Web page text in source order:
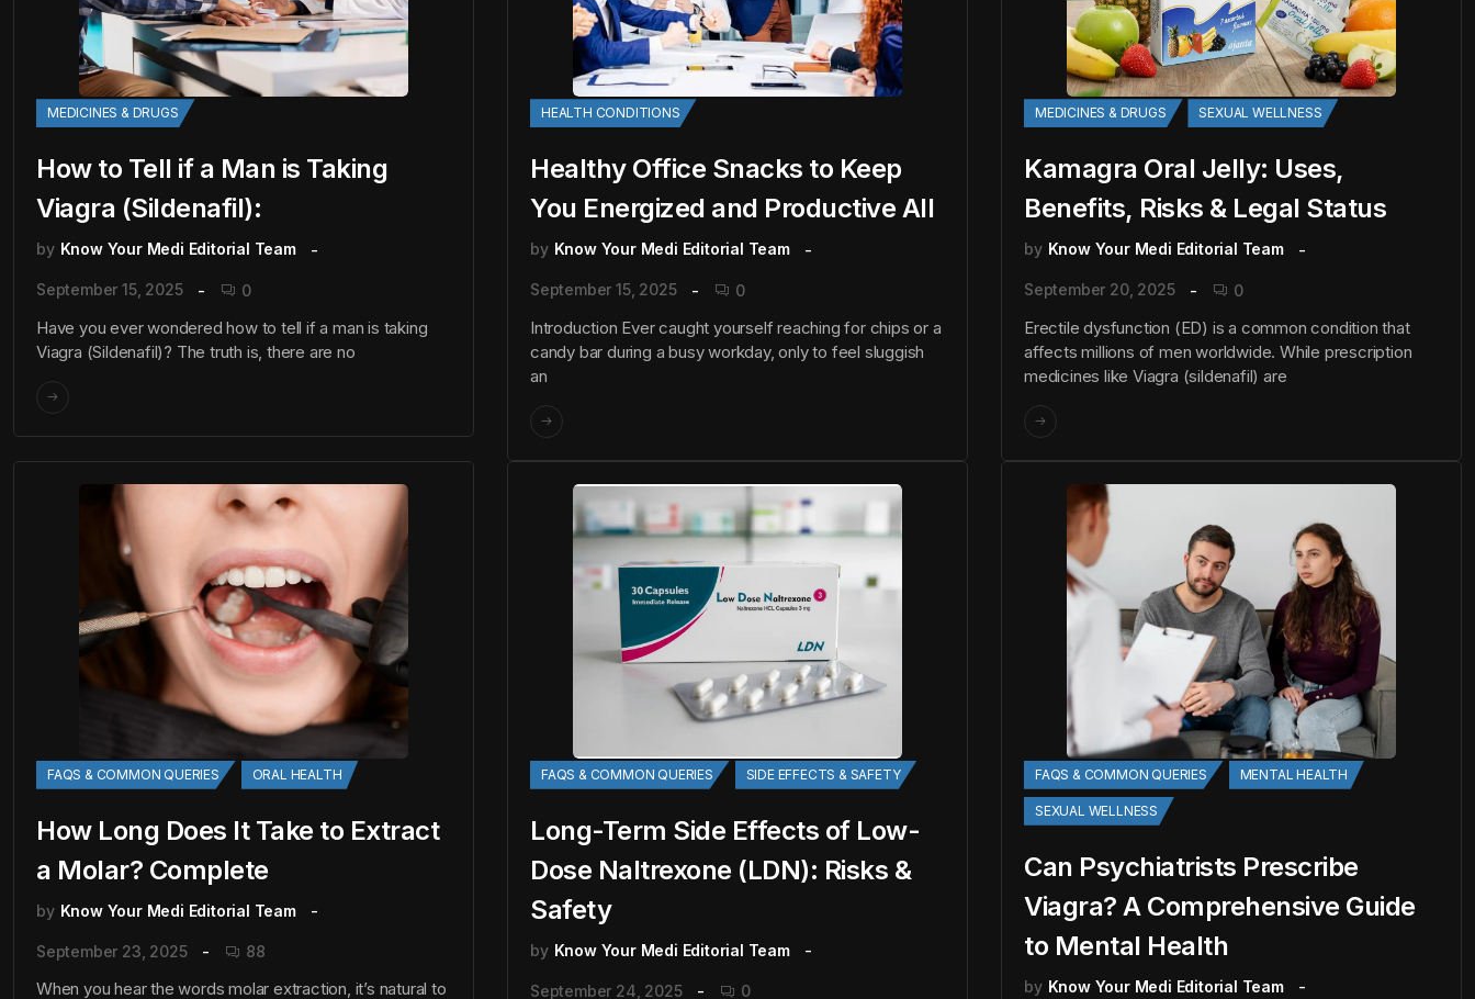
MEDICINES & DRUGS
How to Tell if a Man is Taking
Viagra (Sildenafil):
by Know Your Medi Editorial Team
September 15, 2025 0
Have you ever wondered how to tell if a man is taking
Viagra (Sildenafil)? The truth is, there are no
HEALTH CONDITIONS
Healthy Office Snacks to Keep
You Energized and Productive All
by Know Your Medi Editorial Team
September 15, 2025 0
Introduction Ever caught yourself reaching for chips or a
candy bar during a busy workday, only to feel sluggish
an
MEDICINES & DRUGS SEXUAL WELLNESS
Kamagra Oral Jelly: Uses,
Benefits, Risks & Legal Status
by Know Your Medi Editorial Team
September 20, 2025 0
Erectile dysfunction (ED) is a common condition that
affects millions of men worldwide. While prescription
medicines like Viagra (sildenafil) are
FAQS & COMMON QUERIES ORAL HEALTH
How Long Does It Take to Extract
a Molar? Complete
by Know Your Medi Editorial Team
September 23, 2025 88
When you hear the words molar extraction, it’s natural to
FAQS & COMMON QUERIES SIDE EFFECTS & SAFETY
Long-Term Side Effects of Low-
Dose Naltrexone (LDN): Risks &
Safety
by Know Your Medi Editorial Team
September 24, 2025 0
FAQS & COMMON QUERIES MENTAL HEALTH
SEXUAL WELLNESS
Can Psychiatrists Prescribe
Viagra? A Comprehensive Guide
to Mental Health
by Know Your Medi Editorial Team